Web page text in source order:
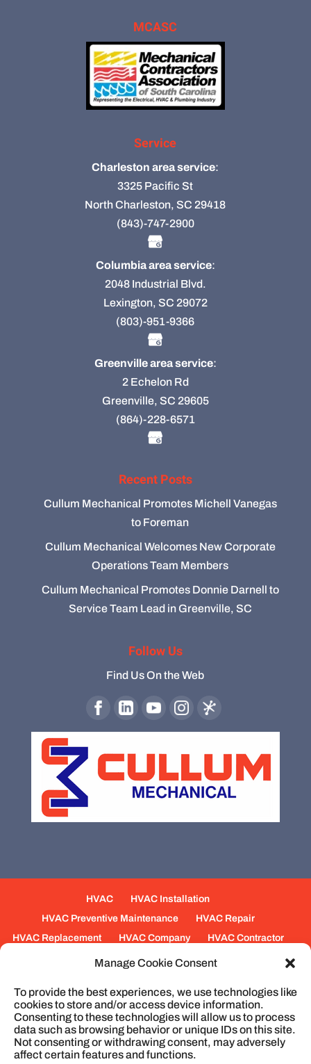
Manage Cookie Consent
To provide the best experiences, we use technologies like
cookies to store and/or access device information.
Consenting to these technologies will allow us to process
data such as browsing behavior or unique IDs on this site.
Not consenting or withdrawing consent, may adversely
affect certain features and functions.
MCASC
Service
Charleston area service:
3325 Pacific St
North Charleston, SC 29418
(843)-747-2900
Columbia area service:
2048 Industrial Blvd.
Lexington, SC 29072
(803)-951-9366
Greenville area service:
2 Echelon Rd
Greenville, SC 29605
(864)-228-6571
Recent Posts
Cullum Mechanical Promotes Michell Vanegas
to Foreman
Cullum Mechanical Welcomes New Corporate
Operations Team Members
Cullum Mechanical Promotes Donnie Darnell to
Service Team Lead in Greenville, SC
Follow Us
Find Us On the Web
HVAC
HVAC Installation
HVAC Preventive Maintenance
HVAC Repair
HVAC Replacement
HVAC Company
HVAC Contractor
Mechanical Contractors
Jobs
Service Areas
Air Conditioning
Plumbing
Process Piping
Construction
Service Cookie Policy
© 2026Cullum Mechanical | HVAC and